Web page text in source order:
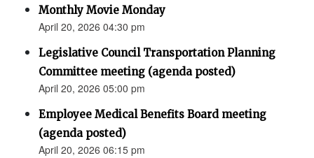
Monthly Movie Monday
April 20, 2026 04:30 pm
Legislative Council Transportation Planning
Committee meeting (agenda posted)
April 20, 2026 05:00 pm
Employee Medical Benefits Board meeting
(agenda posted)
April 20, 2026 06:15 pm